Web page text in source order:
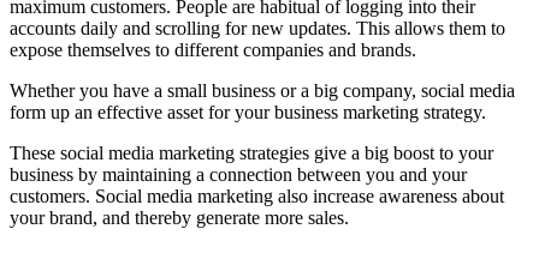
maximum customers. People are habitual of logging into their
accounts daily and scrolling for new updates. This allows them to
expose themselves to different companies and brands.
Whether you have a small business or a big company, social media
form up an effective asset for your business marketing strategy.
These social media marketing strategies give a big boost to your
business by maintaining a connection between you and your
customers. Social media marketing also increase awareness about
your brand, and thereby generate more sales.